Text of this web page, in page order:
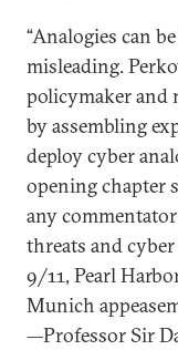
“Analogies can
misleading.
policymaker and
by assembling
deploy cyber
opening chapter
any
threats and
9/11, Pearl
Munich
—Professor Sir